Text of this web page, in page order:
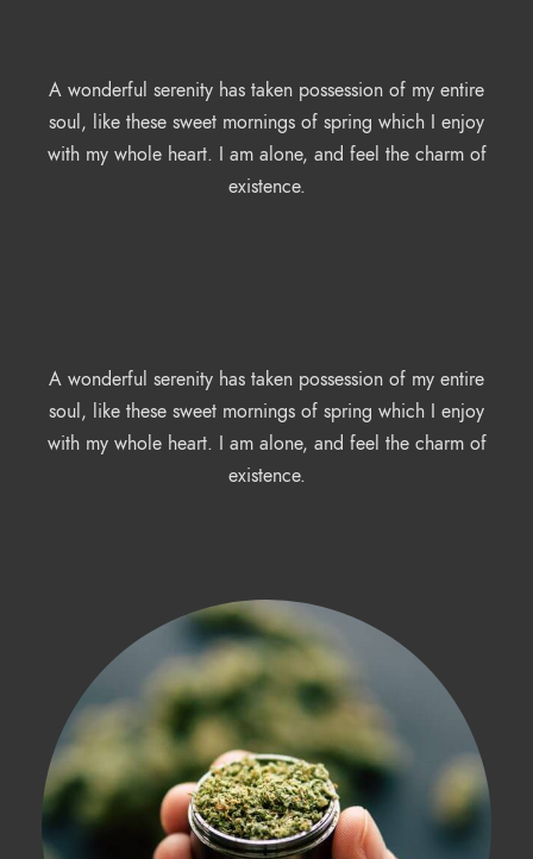
A wonderful serenity has taken possession of my entire
soul, like these sweet mornings of spring which I enjoy
with my whole heart. I am alone, and feel the charm of
existence.
A wonderful serenity has taken possession of my entire
soul, like these sweet mornings of spring which I enjoy
with my whole heart. I am alone, and feel the charm of
existence.